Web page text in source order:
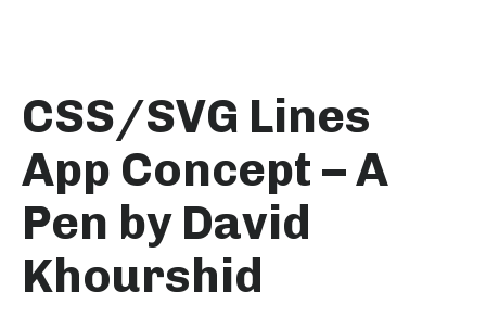
CSS/SVG Lines
App Concept – A
Pen by David
Khourshid